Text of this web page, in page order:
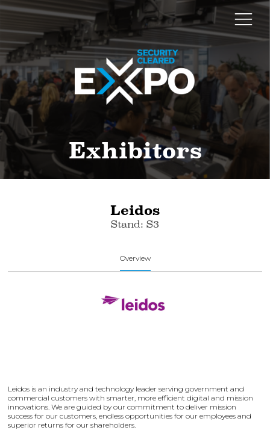
Exhibitors
Leidos
Stand: S3
Overview
Leidos is an industry and technology leader serving government and
commercial customers with smarter, more efficient digital and mission
innovations. We are guided by our commitment to deliver mission
success for our customers, endless opportunities for our employees and
superior returns for our shareholders.